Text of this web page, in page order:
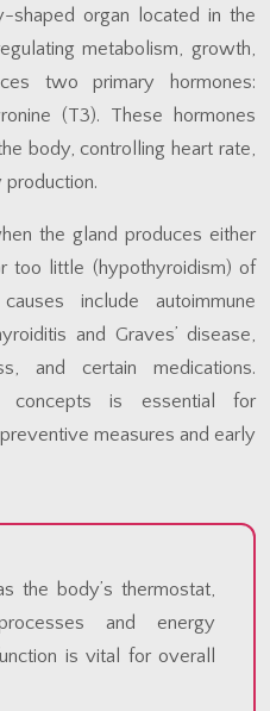
shaped organ located in the
metabolism, growth,
two primary hormones:
(T3). These hormones
body, controlling heart rate,
the gland produces either
too little (hypothyroidism) of
include autoimmune
and Graves’ disease,
and certain medications.
concepts is essential for
measures and early
the body’s thermostat,
and energy
is vital for overall